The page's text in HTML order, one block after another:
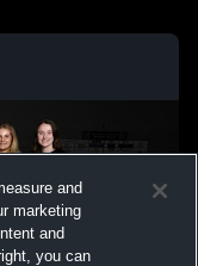
and
marketing
and
you can